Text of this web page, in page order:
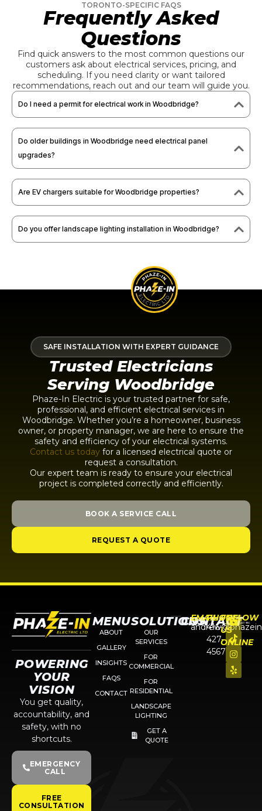
TORONTO-SPECIFIC FAQS
Frequently Asked
Questions
Find quick answers to the most common questions our
customers ask about electrical services, pricing, and
scheduling. If you need clarity or want tailored
recommendations, reach out and our team will guide you.
Do I need a permit for electrical work in Woodbridge?
Do older buildings in Woodbridge need electrical panel
upgrades?
Are EV chargers suitable for Woodbridge properties?
Do you offer landscape lighting installation in Woodbridge?
SAFE INSTALLATION WITH EXPERT GUIDANCE
Trusted Electricians
Serving Woodbridge
Phaze-In Electric is your trusted partner for safe,
professional, and efficient electrical services in
Woodbridge. Whether you’re a homeowner, business
owner, or property manager, we are here to ensure the
safety and efficiency of your electrical systems.
Contact us today for a licensed electrical quote or
request a consultation.
Our expert team is ready to ensure your electrical
project is completed correctly and efficiently.
BOOK A SERVICE CALL
REQUEST A QUOTE
POWERING
YOUR
VISION
You get quality,
accountability, and
safety, with no
shortcuts.
EMERGENCY
CALL
FREE
CONSULTATION
MENU
ABOUT
GALLERY
INSIGHTS
FAQS
CONTACT
SOLUTIONS
OUR
SERVICES
FOR
COMMERCIAL
FOR
RESIDENTIAL
LANDSCAPE
LIGHTING
GET A
QUOTE
CONTACT
EMAILPHONE
416-
427-
4567
FOLLOW
US
ONLINE